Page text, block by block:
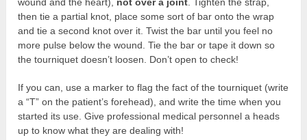
then tie a partial knot, place some sort of bar onto the wrap
and tie a second knot over it. Twist the bar until you feel no
more pulse below the wound. Tie the bar or tape it down so
the tourniquet doesn’t loosen. Don’t open to check!
If you can, use a marker to flag the fact of the tourniquet (write
a “T” on the patient’s forehead), and write the time when you
started its use. Give professional medical personnel a heads
up to know what they are dealing with!